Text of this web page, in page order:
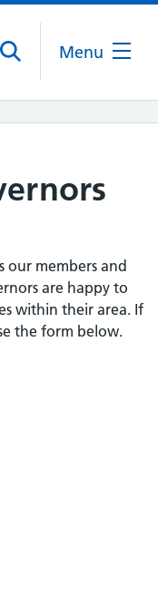
Menu
our members and
are happy to
within their area. If
the form below.